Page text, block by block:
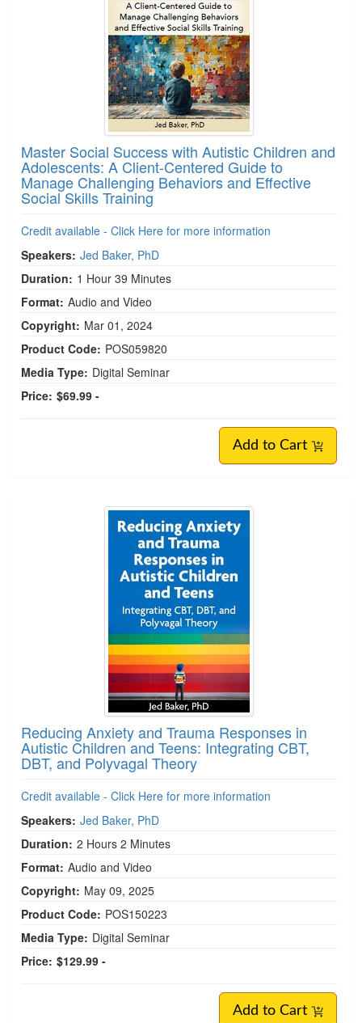
Master Social Success with Autistic Children and
Adolescents: A Client-Centered Guide to
Manage Challenging Behaviors and Effective
Social Skills Training
Credit available - Click Here for more information
Speakers: Jed Baker, PhD
Duration: 1 Hour 39 Minutes
Format: Audio and Video
Copyright: Mar 01, 2024
Product Code: POS059820
Media Type: Digital Seminar
Price: $69.99 -
Add to Cart
Reducing Anxiety and Trauma Responses in
Autistic Children and Teens: Integrating CBT,
DBT, and Polyvagal Theory
Credit available - Click Here for more information
Speakers: Jed Baker, PhD
Duration: 2 Hours 2 Minutes
Format: Audio and Video
Copyright: May 09, 2025
Product Code: POS150223
Media Type: Digital Seminar
Price: $129.99 -
Add to Cart